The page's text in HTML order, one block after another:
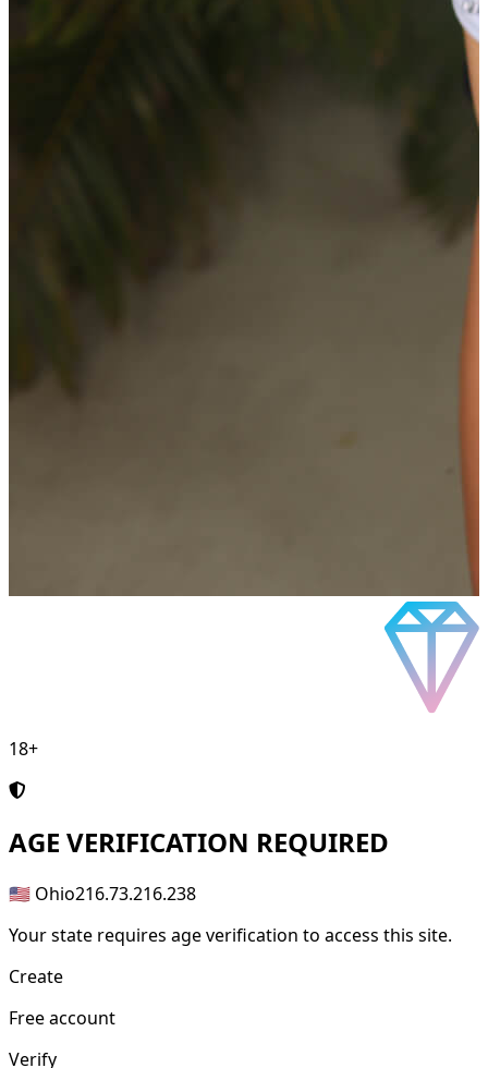
18+
AGE VERIFICATION REQUIRED
🇺🇸 Ohio216.73.216.238
Your state requires age verification to access this site.
Create
Free account
Verify